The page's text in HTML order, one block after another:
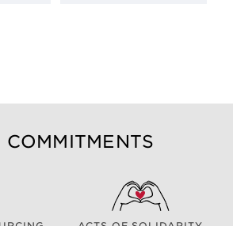
COMMITMENTS